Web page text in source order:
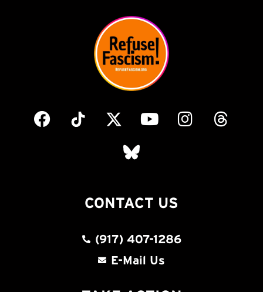
CONTACT US
(917) 407-1286
E-Mail Us